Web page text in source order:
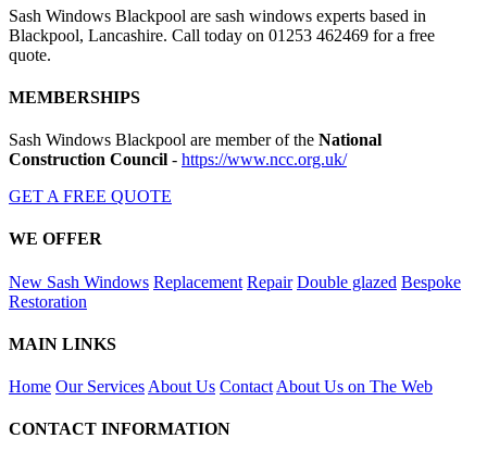
Sash Windows Blackpool are sash windows experts based in
Blackpool, Lancashire. Call today on 01253 462469 for a free
quote.
MEMBERSHIPS
Sash Windows Blackpool are member of the National
Construction Council - https://www.ncc.org.uk/
GET A FREE QUOTE
WE OFFER
New Sash Windows Replacement Repair Double glazed Bespoke
Restoration
MAIN LINKS
Home Our Services About Us Contact About Us on The Web
CONTACT INFORMATION